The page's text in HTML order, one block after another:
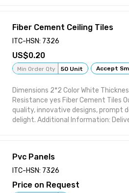
tiles in innumerable patterns,
satisfy customers’ requirements.
Fiber Cement Ceiling Tiles
ITC-HSN: 7326
0.20
Min Order Qty 50 Unit Accept
Dimensions 2*2 Color White
Resistance yes Fiber Cement Tiles
quality, innovative designs, prompt
delight. Additional Information:
Pvc Panels
ITC-HSN: 7326
Price on Request